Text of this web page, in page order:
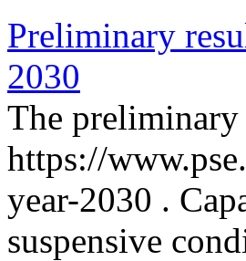
Preliminary
2030
The preliminary
https://
year-2030 .
suspensive